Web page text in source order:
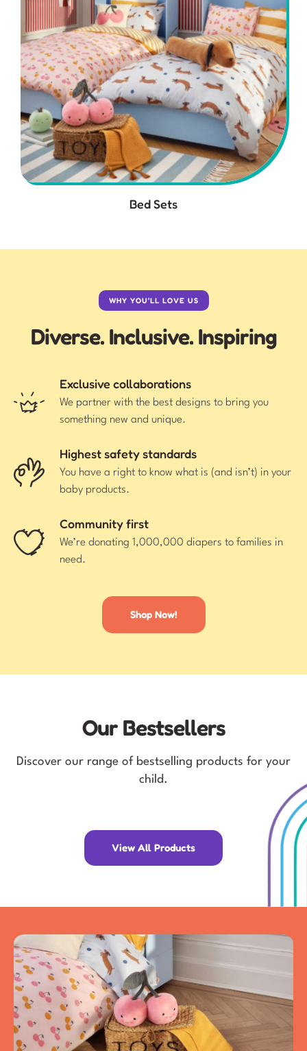
Bed Sets
WHY YOU’LL LOVE US
Diverse. Inclusive. Inspiring
Exclusive collaborations
We partner with the best designs to bring you
something new and unique.
Highest safety standards
You have a right to know what is (and isn’t) in your
baby products.
Community first
We’re donating 1,000,000 diapers to families in
need.
Shop Now!
Our Bestsellers
Discover our range of bestselling products for your
child.
View All Products